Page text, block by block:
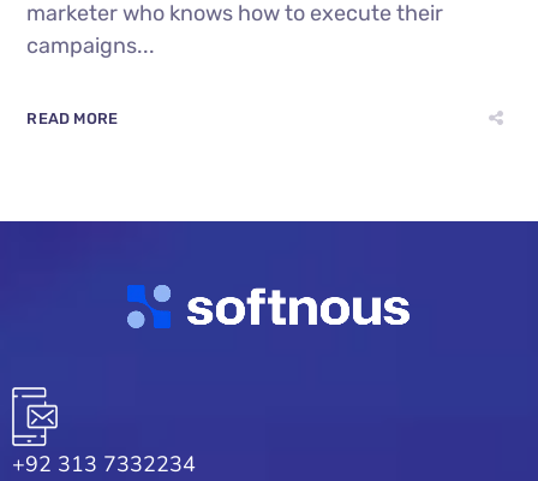
marketer who knows how to execute their
campaigns...
READ MORE
+92 313 7332234